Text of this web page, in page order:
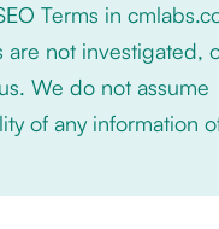
Terms in
are not investigated,
We do not assume
of any information